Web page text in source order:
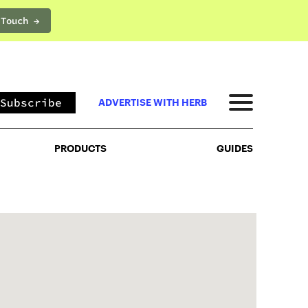
→PRODUCTS
Subscribe ADVERTISE WITH HERB
PRODUCTS GUIDES